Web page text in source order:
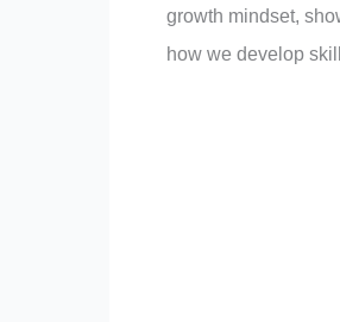
growth mindset,
how we develop